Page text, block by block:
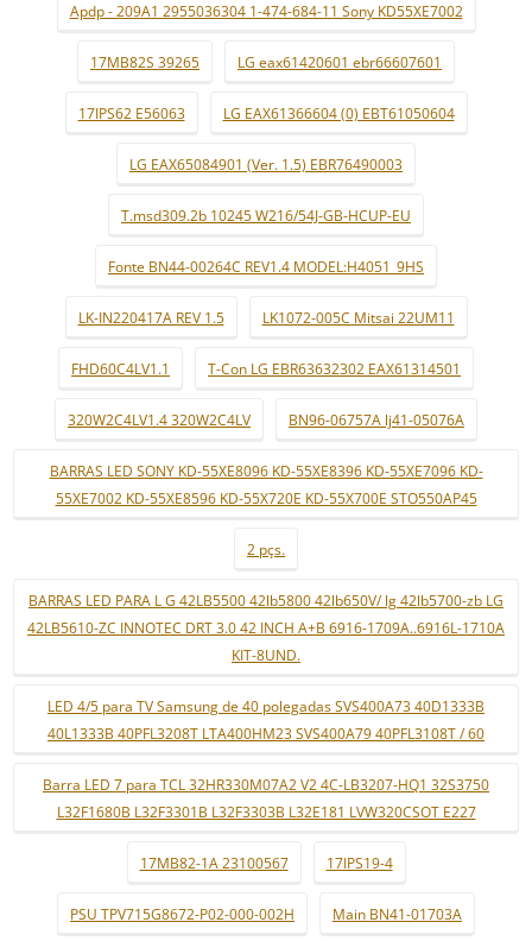
Apdp - 209A1 2955036304 1-474-684-11 Sony KD55XE7002
17MB82S 39265 LG eax61420601 ebr66607601
17IPS62 E56063 LG EAX61366604 (0) EBT61050604
LG EAX65084901 (Ver. 1.5) EBR76490003
T.msd309.2b 10245 W216/54J-GB-HCUP-EU
Fonte BN44-00264C REV1.4 MODEL:H4051_9HS
LK-IN220417A REV 1.5 LK1072-005C Mitsai 22UM11
FHD60C4LV1.1 T-Con LG EBR63632302 EAX61314501
320W2C4LV1.4 320W2C4LV BN96-06757A lj41-05076A
BARRAS LED SONY KD-55XE8096 KD-55XE8396 KD-55XE7096 KD-
55XE7002 KD-55XE8596 KD-55X720E KD-55X700E STO550AP45
2 pçs.
BARRAS LED PARA L G 42LB5500 42lb5800 42lb650V/ lg 42lb5700-zb LG
42LB5610-ZC INNOTEC DRT 3.0 42 INCH A+B 6916-1709A..6916L-1710A
KIT-8UND.
LED 4/5 para TV Samsung de 40 polegadas SVS400A73 40D1333B
40L1333B 40PFL3208T LTA400HM23 SVS400A79 40PFL3108T / 60
Barra LED 7 para TCL 32HR330M07A2 V2 4C-LB3207-HQ1 32S3750
L32F1680B L32F3301B L32F3303B L32E181 LVW320CSOT E227
17MB82-1A 23100567 17IPS19-4
PSU TPV715G8672-P02-000-002H Main BN41-01703A